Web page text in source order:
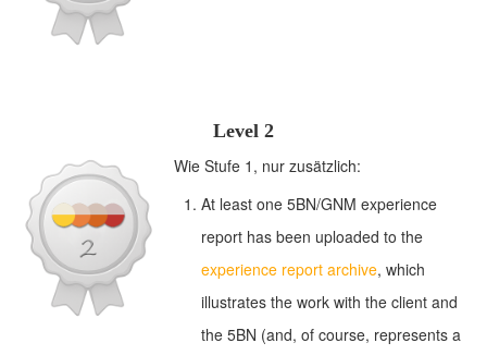
Level 2
Wie Stufe 1, nur zusätzlich:
At least one 5BN/GNM experience
report has been uploaded to the
experience report archive, which
illustrates the work with the client and
the 5BN (and, of course, represents a